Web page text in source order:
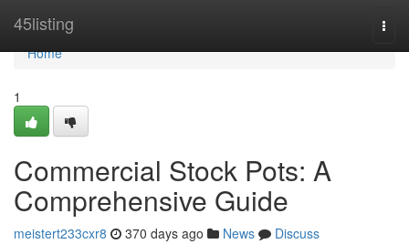
45listing
Home
Home
1
Commercial Stock Pots: A
Comprehensive Guide
meistert233cxr8 370 days ago News
Discuss